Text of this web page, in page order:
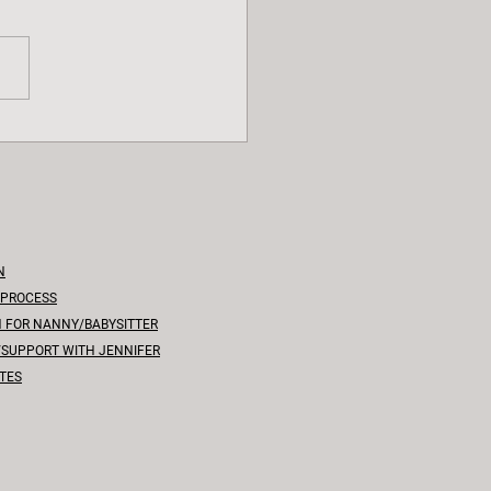
FOR NANNY/BABYSITTER
WITH JENNIFER